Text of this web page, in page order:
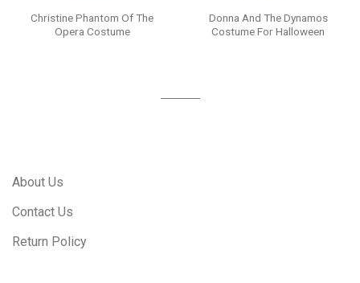
Christine Phantom Of The
Opera Costume
Donna And The Dynamos
Costume For Halloween
About Us
Contact Us
Return Policy